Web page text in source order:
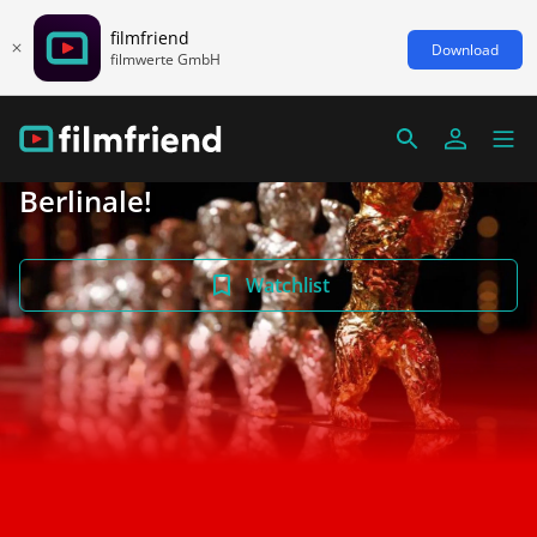
filmfriend
filmwerte GmbH Download
Berlinale!
Watchlist